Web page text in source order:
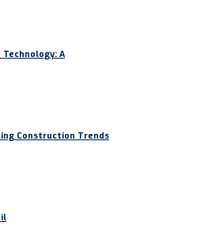
A
Construction Trends